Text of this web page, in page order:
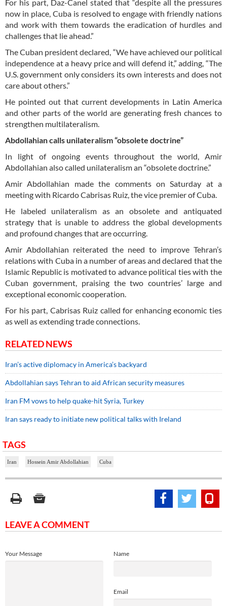
For his part, Daz-Canel stated that “despite all the pressures
now in place, Cuba is resolved to engage with friendly nations
and work with them towards the eradication of hurdles and
challenges that lie ahead.”
The Cuban president declared, “We have achieved our political
independence at a heavy price and will defend it,” adding, “The
U.S. government only considers its own interests and does not
care about others.”
He pointed out that current developments in Latin America
and other parts of the world are generating fresh chances to
strengthen multilateralism.
Abdollahian calls unilateralism “obsolete doctrine”
In light of ongoing events throughout the world, Amir
Abdollahian also called unilateralism an “obsolete doctrine.”
Amir Abdollahian made the comments on Saturday at a
meeting with Ricardo Cabrisas Ruiz, the vice premier of Cuba.
He labeled unilateralism as an obsolete and antiquated
strategy that is unable to address the global developments
and profound changes that are occurring.
Amir Abdollahian reiterated the need to improve Tehran’s
relations with Cuba in a number of areas and declared that the
Islamic Republic is motivated to advance political ties with the
Cuban government, praising the two countries’ large and
exceptional economic cooperation.
For his part, Cabrisas Ruiz called for enhancing economic ties
as well as extending trade connections.
RELATED NEWS
Iran’s active diplomacy in America’s backyard
Abdollahian says Tehran to aid African security measures
Iran FM vows to help quake-hit Syria, Turkey
Iran says ready to initiate new political talks with Ireland
TAGS
Iran Hossein Amir Abdollahian Cuba
LEAVE A COMMENT
Name
Email
Your Message